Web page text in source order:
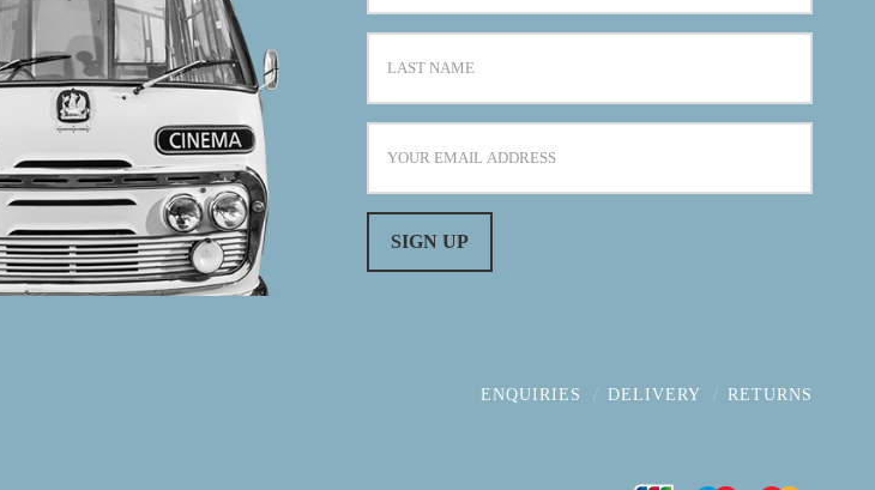
ENQUIRIES DELIVERY RETURNS